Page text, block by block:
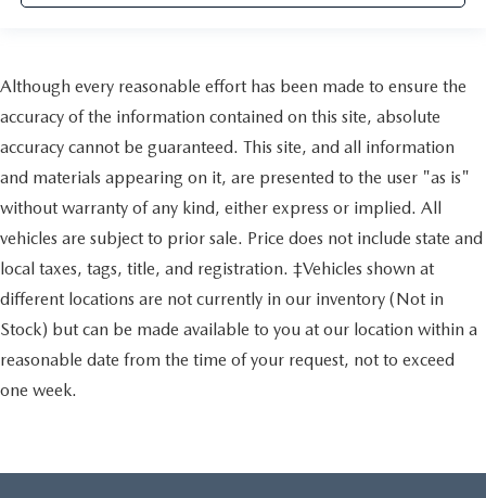
Although every reasonable effort has been made to ensure the
accuracy of the information contained on this site, absolute
accuracy cannot be guaranteed. This site, and all information
and materials appearing on it, are presented to the user "as is"
without warranty of any kind, either express or implied. All
vehicles are subject to prior sale. Price does not include state and
local taxes, tags, title, and registration. ‡Vehicles shown at
different locations are not currently in our inventory (Not in
Stock) but can be made available to you at our location within a
reasonable date from the time of your request, not to exceed
one week.